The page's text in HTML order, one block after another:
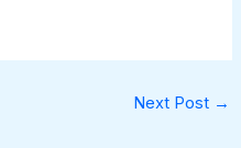
Next Post →